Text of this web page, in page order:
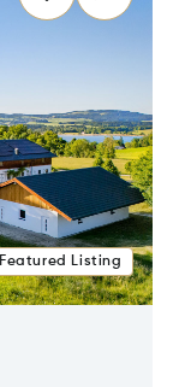
Featured Listing